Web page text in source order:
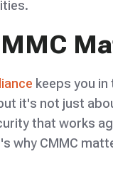
keeps you in
it's not just
that works
why CMMC